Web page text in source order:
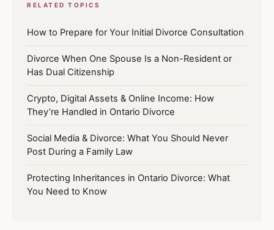
RELATED TOPICS
How to Prepare for Your Initial Divorce Consultation
Divorce When One Spouse Is a Non-Resident or
Has Dual Citizenship
Crypto, Digital Assets & Online Income: How
They’re Handled in Ontario Divorce
Social Media & Divorce: What You Should Never
Post During a Family Law
Protecting Inheritances in Ontario Divorce: What
You Need to Know